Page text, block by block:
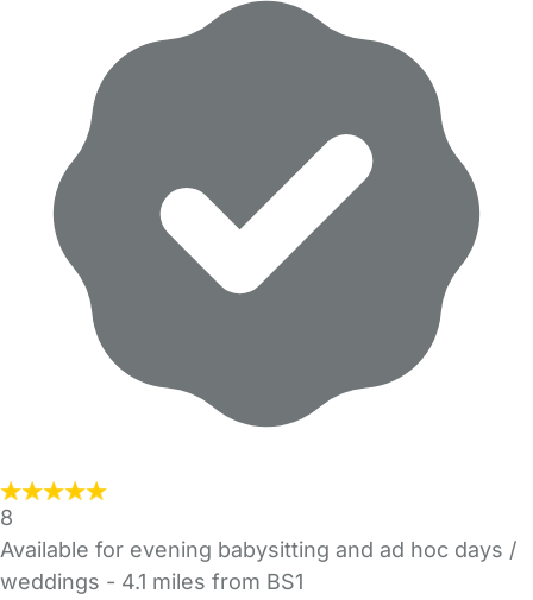
8
Available for evening babysitting and ad hoc days /
weddings - 4.1 miles from BS1